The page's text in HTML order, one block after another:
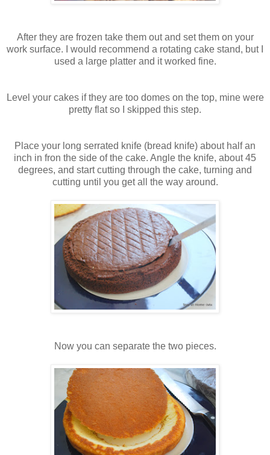
After they are frozen take them out and set them on your
work surface. I would recommend a rotating cake stand, but I
used a large platter and it worked fine.
Level your cakes if they are too domes on the top, mine were
pretty flat so I skipped this step.
Place your long serrated knife (bread knife) about half an
inch in fron the side of the cake. Angle the knife, about 45
degrees, and start cutting through the cake, turning and
cutting until you get all the way around.
Now you can separate the two pieces.